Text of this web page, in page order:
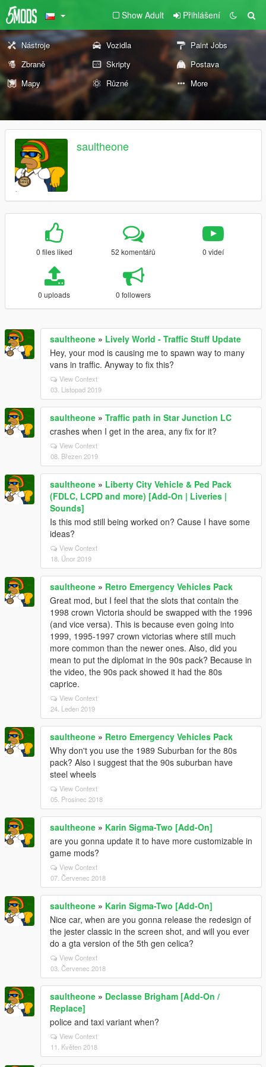
Show Adult Přihlášení
Nástroje Vozidla
Paint Jobs
Zbraně
Skripty
Postava
Mapy
Různé More
saultheone
0 files liked 52 komentářů 0 videí
0 uploads 0 followers
saultheone » Lively World - Traffic Stuff Update
Hey, your mod is causing me to spawn way to many
vans in traffic. Anyway to fix this?
View Context
03. Listopad 2019
saultheone » Traffic path in Star Junction LC
crashes when I get in the area, any fix for it?
View Context
08. Březen 2019
saultheone » Liberty City Vehicle & Ped Pack
(FDLC, LCPD and more) [Add-On | Liveries |
Sounds]
Is this mod still being worked on? Cause I have some
ideas?
View Context
18. Únor 2019
saultheone » Retro Emergency Vehicles Pack
Great mod, but I feel that the slots that contain the
1998 crown Victoria should be swapped with the 1996
(and vice versa). This is because even going into
1999, 1995-1997 crown victorias where still much
more common than the newer ones. Also, did you
mean to put the diplomat in the 90s pack? Because in
the video, the 90s pack showed it had the 80s
caprice.
View Context
24. Leden 2019
saultheone » Retro Emergency Vehicles Pack
Why don't you use the 1989 Suburban for the 80s
pack? Also i suggest that the 90s suburban have
steel wheels
View Context
05. Prosinec 2018
saultheone » Karin Sigma-Two [Add-On]
are you gonna update it to have more customizable in
game mods?
View Context
07. Červenec 2018
saultheone » Karin Sigma-Two [Add-On]
Nice car, when are you gonna release the redesign of
the jester classic in the screen shot, and will you ever
do a gta version of the 5th gen celica?
View Context
03. Červenec 2018
saultheone » Declasse Brigham [Add-On /
Replace]
police and taxi variant when?
View Context
11. Květen 2018